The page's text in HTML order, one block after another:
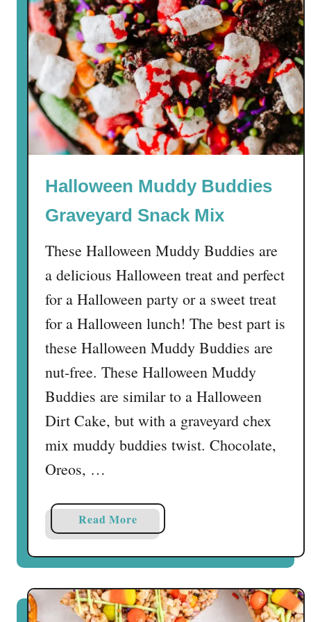
Halloween Muddy Buddies
Graveyard Snack Mix
These Halloween Muddy Buddies are
a delicious Halloween treat and perfect
for a Halloween party or a sweet treat
for a Halloween lunch! The best part is
these Halloween Muddy Buddies are
nut-free. These Halloween Muddy
Buddies are similar to a Halloween
Dirt Cake, but with a graveyard chex
mix muddy buddies twist. Chocolate,
Oreos, …
Read Morea
b
o
u
t
H